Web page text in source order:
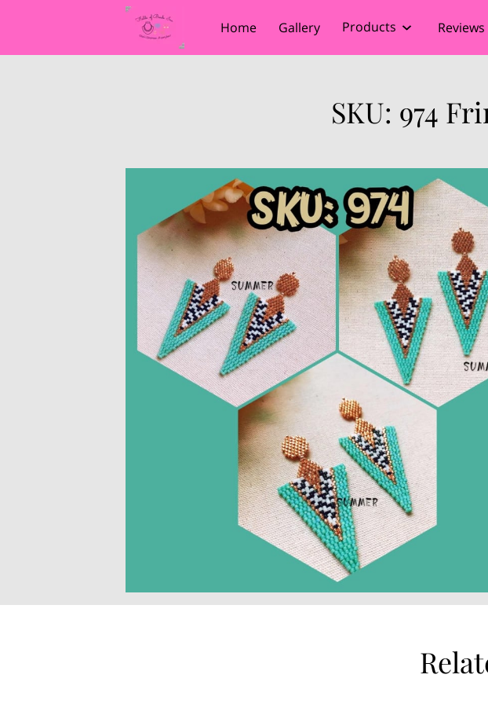
Home Gallery Products Reviews
SKU: 974